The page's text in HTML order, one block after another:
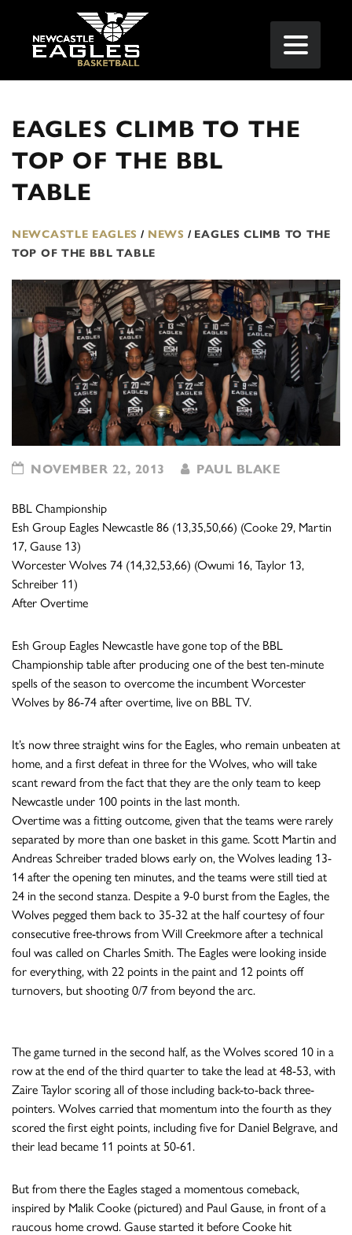
EAGLES CLIMB TO THE
TOP OF THE BBL
TABLE
NEWCASTLE EAGLES / NEWS / EAGLES CLIMB TO THE
TOP OF THE BBL TABLE
NOVEMBER 22, 2013 PAUL BLAKE
BBL Championship
Esh Group Eagles Newcastle 86 (13,35,50,66) (Cooke 29, Martin
17, Gause 13)
Worcester Wolves 74 (14,32,53,66) (Owumi 16, Taylor 13,
Schreiber 11)
After Overtime
Esh Group Eagles Newcastle have gone top of the BBL
Championship table after producing one of the best ten-minute
spells of the season to overcome the incumbent Worcester
Wolves by 86-74 after overtime, live on BBL TV.
It’s now three straight wins for the Eagles, who remain unbeaten at
home, and a first defeat in three for the Wolves, who will take
scant reward from the fact that they are the only team to keep
Newcastle under 100 points in the last month.
Overtime was a fitting outcome, given that the teams were rarely
separated by more than one basket in this game. Scott Martin and
Andreas Schreiber traded blows early on, the Wolves leading 13-
14 after the opening ten minutes, and the teams were still tied at
24 in the second stanza. Despite a 9-0 burst from the Eagles, the
Wolves pegged them back to 35-32 at the half courtesy of four
consecutive free-throws from Will Creekmore after a technical
foul was called on Charles Smith. The Eagles were looking inside
for everything, with 22 points in the paint and 12 points off
turnovers, but shooting 0/7 from beyond the arc.
The game turned in the second half, as the Wolves scored 10 in a
row at the end of the third quarter to take the lead at 48-53, with
Zaire Taylor scoring all of those including back-to-back three-
pointers. Wolves carried that momentum into the fourth as they
scored the first eight points, including five for Daniel Belgrave, and
their lead became 11 points at 50-61.
But from there the Eagles staged a momentous comeback,
inspired by Malik Cooke (pictured) and Paul Gause, in front of a
raucous home crowd. Gause started it before Cooke hit